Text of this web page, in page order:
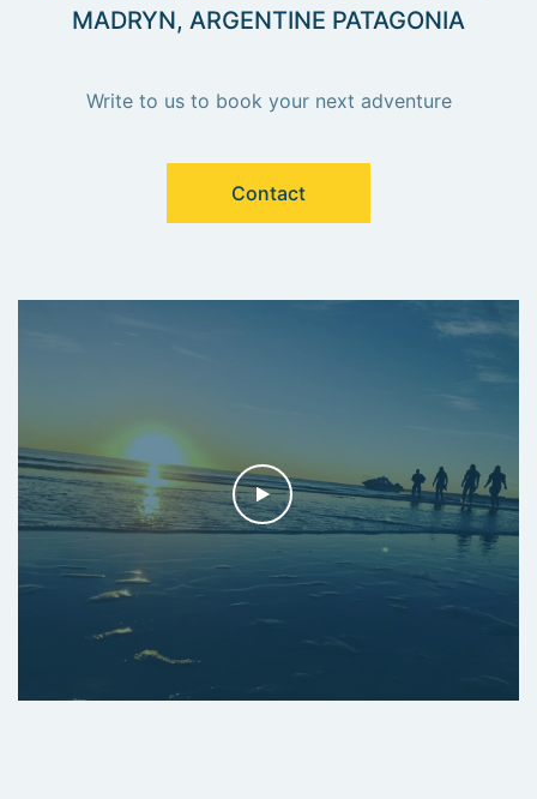
MADRYN, ARGENTINE PATAGONIA
Write to us to book your next adventure
Contact